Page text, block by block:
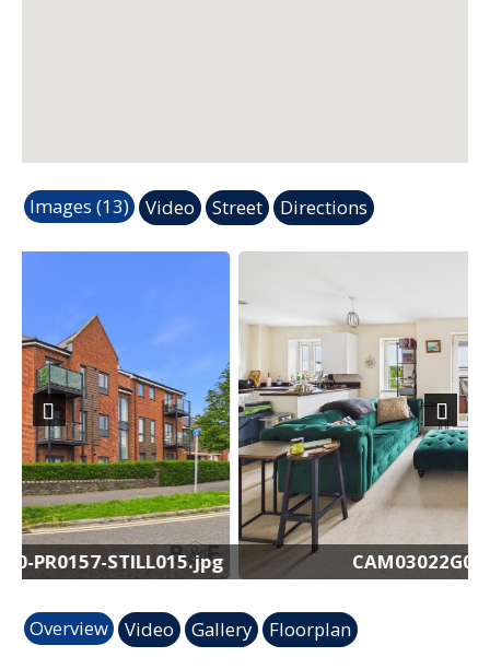
Images (13) Video Street Directions
CAM03022G0-PR0157-STILL008.jpg
Previous Next
Overview Video Gallery Floorplan